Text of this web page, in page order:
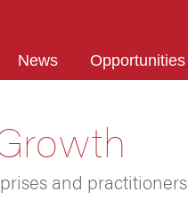
and
News Opportunities